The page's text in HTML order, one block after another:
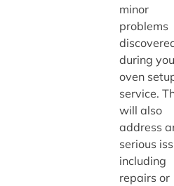
minor
problems
during
oven
service.
will also
address
serious
including
repairs or